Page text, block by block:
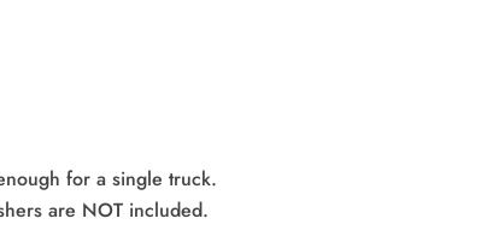
for a single truck.
are NOT included.